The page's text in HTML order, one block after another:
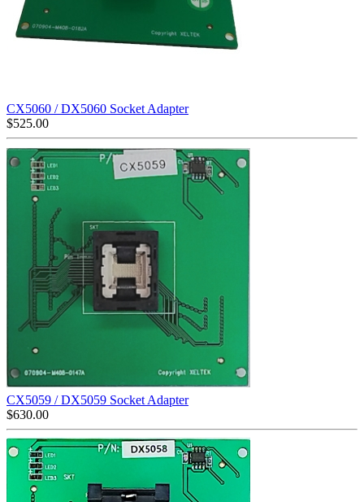
CX5060 / DX5060 Socket Adapter
$525.00
CX5059 / DX5059 Socket Adapter
$630.00